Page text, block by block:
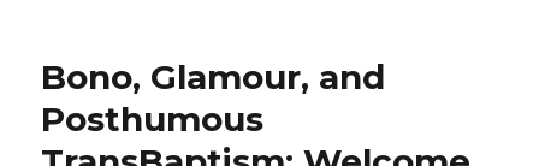
Bono, Glamour, and
Posthumous